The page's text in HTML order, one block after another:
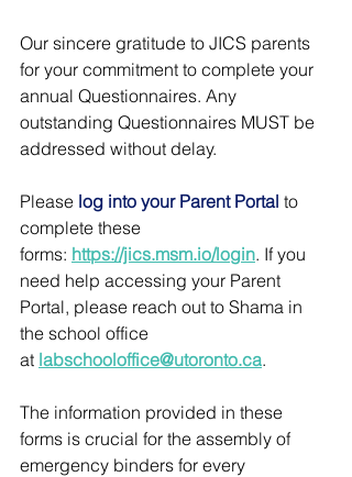
Our sincere gratitude to JICS parents
for your commitment to complete your
annual Questionnaires. Any
outstanding Questionnaires MUST be
addressed without delay.
Please log into your Parent Portal to
complete these
forms: https://jics.msm.io/login. If you
need help accessing your Parent
Portal, please reach out to Shama in
the school office
at labschooloffice@utoronto.ca.
The information provided in these
forms is crucial for the assembly of
emergency binders for every